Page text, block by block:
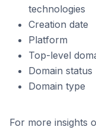
technologies
Creation date
Platform
Top-level
Domain status
Domain type
For more insights